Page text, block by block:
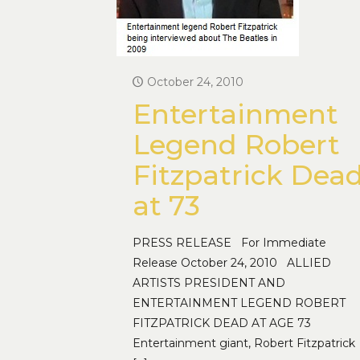
October 24, 2010
Entertainment
Legend Robert
Fitzpatrick
at 73
PRESS RELEASE For Immediate
Release October 24, 2010 ALLIED
ARTISTS PRESIDENT AND
ENTERTAINMENT LEGEND ROBERT
FITZPATRICK DEAD AT AGE 73
Entertainment giant, Robert Fitzpatrick